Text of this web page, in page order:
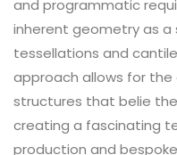
and programmatic
inherent geometry as
tessellations and
approach allows for
structures that belie
creating a fascinating
production and